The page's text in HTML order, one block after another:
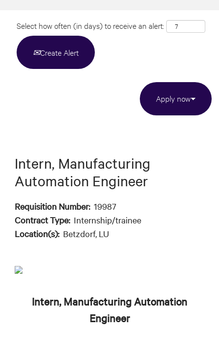
Select how often (in days) to receive an alert:
Create Alert
Apply now
Intern, Manufacturing
Automation Engineer
Requisition Number: 19987
Contract Type: Internship/trainee
Location(s): Betzdorf, LU
Intern, Manufacturing Automation
Engineer